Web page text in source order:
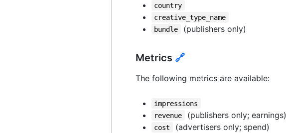
country
creative_type_name
bundle
(publishers only)
Metrics 🔗
The following metrics are available:
impressions
revenue
(publishers only; earnings)
cost (advertisers only; spend)